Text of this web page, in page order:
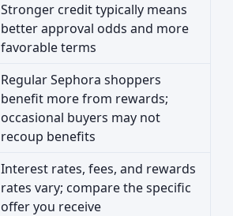
Stronger credit typically means
better approval odds and more
favorable terms
Regular Sephora shoppers
benefit more from rewards;
occasional buyers may not
recoup benefits
Interest rates, fees, and rewards
rates vary; compare the specific
offer you receive